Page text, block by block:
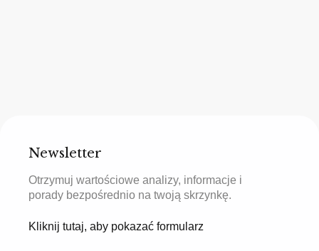
Newsletter
Otrzymuj wartościowe analizy, informacje i
porady bezpośrednio na twoją skrzynkę.
Kliknij tutaj, aby pokazać formularz